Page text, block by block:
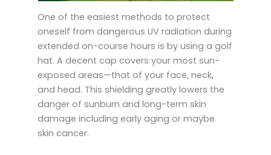
One of the easiest methods to protect
oneself from dangerous UV radiation during
extended on-course hours is by using a golf
hat. A decent cap covers your most sun-
exposed areas—that of your face, neck,
and head. This shielding greatly lowers the
danger of sunburn and long-term skin
damage including early aging or maybe
skin cancer.